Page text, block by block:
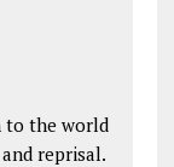
to the world
reprisal.